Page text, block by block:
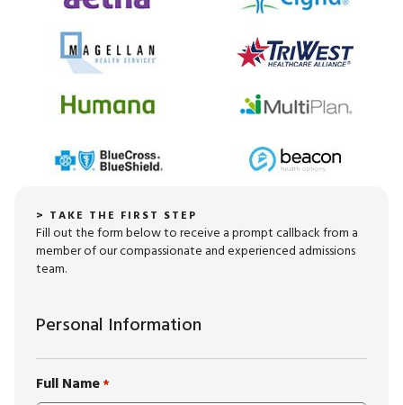
> TAKE THE FIRST STEP
Fill out the form below to receive a prompt callback from a
member of our compassionate and experienced admissions
team.
Personal Information
Full Name*